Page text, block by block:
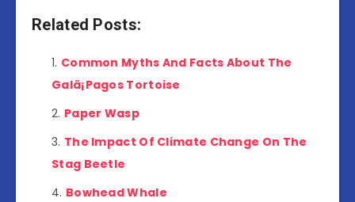
Related Posts:
Common Myths And Facts About The
Galã¡Pagos Tortoise
Paper Wasp
The Impact Of Climate Change On The
Stag Beetle
Bowhead Whale